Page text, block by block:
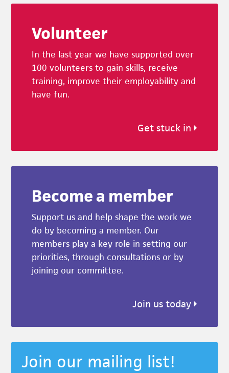
Volunteer
In the last year we have supported over
100 volunteers to gain skills, receive
training, improve their employability and
have fun.
Get stuck in
Become a member
Support us and help shape the work we
do by becoming a member. Our
members play a key role in setting our
priorities, through consultations or by
joining our committee.
Join us today
Join our mailing list!